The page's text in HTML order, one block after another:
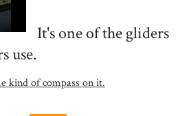
It's one of the gliders
use.
kind of compass on it.